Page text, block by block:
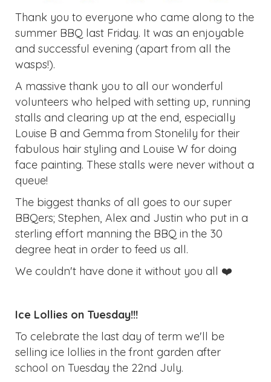
Thank you to everyone who came along to the
summer BBQ last Friday. It was an enjoyable
and successful evening (apart from all the
wasps!).
A massive thank you to all our wonderful
volunteers who helped with setting up, running
stalls and clearing up at the end, especially
Louise B and Gemma from Stonelily for their
fabulous hair styling and Louise W for doing
face painting. These stalls were never without a
queue!
The biggest thanks of all goes to our super
BBQers; Stephen, Alex and Justin who put in a
sterling effort manning the BBQ in the 30
degree heat in order to feed us all.
We couldn't have done it without you all ❤️
Ice Lollies on Tuesday!!!
To celebrate the last day of term we'll be
selling ice lollies in the front garden after
school on Tuesday the 22nd July.